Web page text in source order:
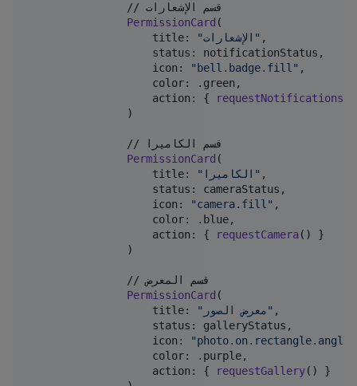
                // قسم الإشعارات
PermissionCard (
                    title
: "الإشعارات " ,
                    status
: notificationStatus ,
                    icon
: " bell.badge.fill " ,
                    color
: . green ,
                    action
: { requestNotifications
)
                // قسم الكاميرا
PermissionCard (
                    title
: " الكاميرا " ,
                    status
: cameraStatus ,
                    icon
: "camera.fill " ,
                    color
: . blue,
                    action
: { requestCamera ( )
}
)
                // قسم المعرض
PermissionCard (
                    title
: " معرض الصور" ,
                    status
: galleryStatus ,
                    icon
: "photo.on.rectangle.angled
                    color
: . purple,
                    action
: { requestGallery( )
}